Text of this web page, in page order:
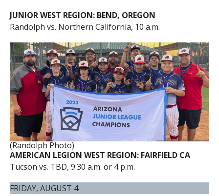
JUNIOR WEST REGION: BEND, OREGON
Randolph vs. Northern California, 10 a.m.
(Randolph Photo)
AMERICAN LEGION WEST REGION: FAIRFIELD CA
Tucson vs. TBD, 9:30 a.m. or 4 p.m.
FRIDAY, AUGUST 4